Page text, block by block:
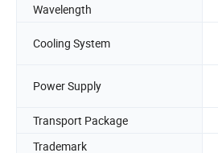
Wavelength
Cooling System
Power Supply
Transport Package
Trademark